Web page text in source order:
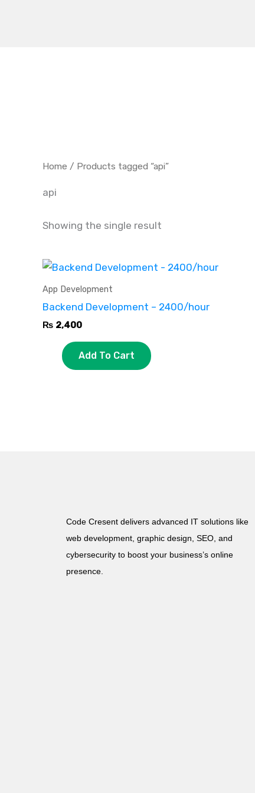
Home / Products tagged “api”
api
Showing the single result
App Development
Backend Development – 2400/hour
₨ 2,400
Add To Cart
Code Cresent delivers advanced IT solutions like
web development, graphic design, SEO, and
cybersecurity to boost your business’s online
presence.